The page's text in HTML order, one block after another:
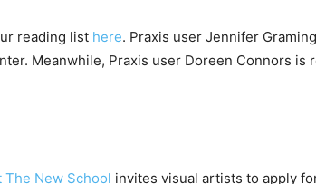
reading list here. Praxis user Jennifer
Meanwhile, Praxis user Doreen Connors is
New School invites visual artists to apply